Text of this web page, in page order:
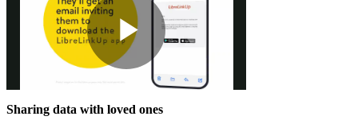
Play
Sharing data with loved ones